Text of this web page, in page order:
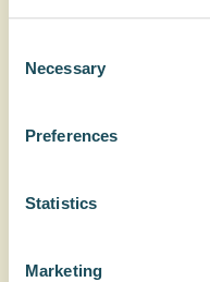
Selection
Necessary
Preferences
Statistics
Marketing